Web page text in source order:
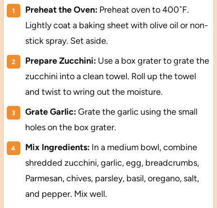
Preheat the Oven:Preheat oven to 400˚F.
Lightly coat a baking sheet with olive oil or non-
stick spray. Set aside.
Prepare Zucchini:Use a box grater to grate the
zucchini into a clean towel. Roll up the towel
and twist to wring out the moisture.
Grate Garlic:Grate the garlic using the small
holes on the box grater.
Mix Ingredients:In a medium bowl, combine
shredded zucchini, garlic, egg, breadcrumbs,
Parmesan, chives, parsley, basil, oregano, salt,
and pepper. Mix well.